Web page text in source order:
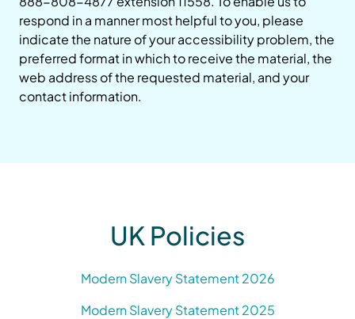
respond in a manner most helpful to you, please
indicate the nature of your accessibility problem, the
preferred format in which to receive the material, the
web address of the requested material, and your
contact information.
UK Policies
Modern Slavery Statement 2026
Modern Slavery Statement 2025